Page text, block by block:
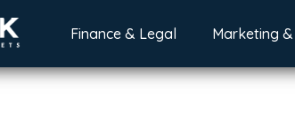
Finance & Legal Marketing